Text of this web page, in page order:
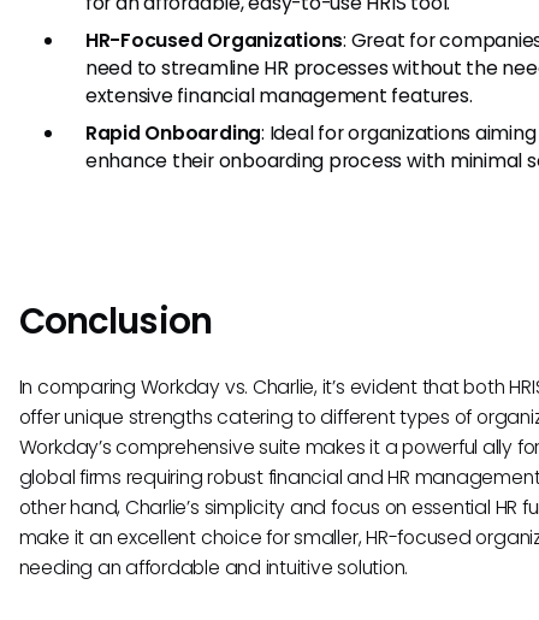
HR-Focused Organizations: Great for
need to streamline HR processes without the
extensive financial management features.
Rapid Onboarding: Ideal for organizations
enhance their onboarding process with minimal
Conclusion
In comparing Workday vs. Charlie, it’s evident that both
offer unique strengths catering to different types of
Workday’s comprehensive suite makes it a powerful ally
global firms requiring robust financial and HR
other hand, Charlie’s simplicity and focus on essential HR
make it an excellent choice for smaller, HR-focused
needing an affordable and intuitive solution.